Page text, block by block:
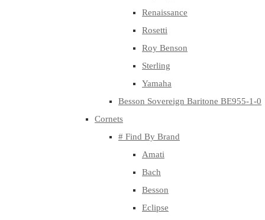
Renaissance
Rosetti
Roy Benson
Sterling
Yamaha
Besson Sovereign Baritone BE955-1-0
Cornets
# Find By Brand
Amati
Bach
Besson
Eclipse